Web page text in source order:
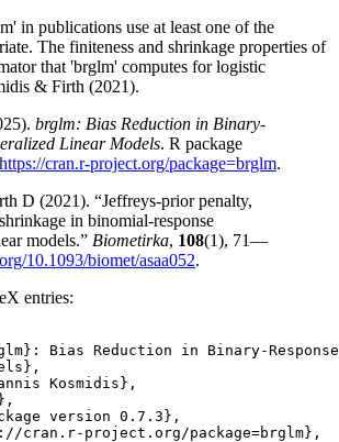
in publications use at least one of the
The finiteness and shrinkage properties of
that 'brglm' computes for logistic
& Firth (2021).
brglm: Bias Reduction in Binary-
Linear Models. R package
https://cran.r-project.org/package=brglm.
D (2021). “Jeffreys-prior penalty,
in binomial-response
models.” Biometirka, 108(1), 71—
10.1093/biomet/asaa052.
entries:
Bias Reduction in Binary-
Kosmidis},
version 0.7.3},
cran.r-project.org/package=brglm},